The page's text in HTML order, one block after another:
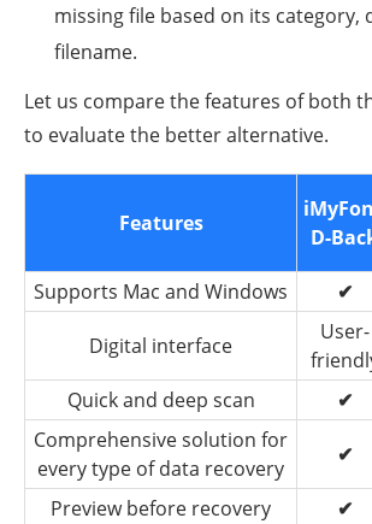
missing file based on its category,
filename.
Let us compare the features of both
to evaluate the better alternative.
Features
D-
Supports Mac and Windows
✔
Digital interface
User-
Quick and deep scan
✔
Comprehensive solution for
every type of data recovery
✔
Preview before recovery ✔